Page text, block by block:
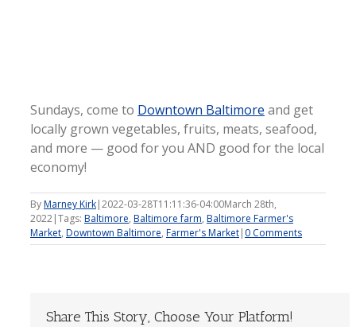
Sundays, come to Downtown Baltimore and get
locally grown vegetables, fruits, meats, seafood,
and more — good for you AND good for the local
economy!
ByMarney Kirk|2022-03-28T11:11:36-04:00March 28th,
2022|Tags: Baltimore, Baltimore farm, Baltimore Farmer's
Market, Downtown Baltimore, Farmer's Market| 0 Comments
Share This Story, Choose Your Platform!